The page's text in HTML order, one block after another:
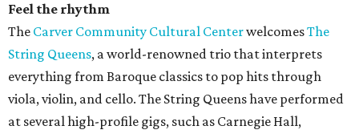
Feel the rhythm
The Carver Community Cultural CenterwelcomesThe
String Queens, a world-renowned trio that interprets
everything from Baroque classics to pop hits through
viola, violin, and cello. The String Queens have performed
at several high-profile gigs, such as Carnegie Hall,